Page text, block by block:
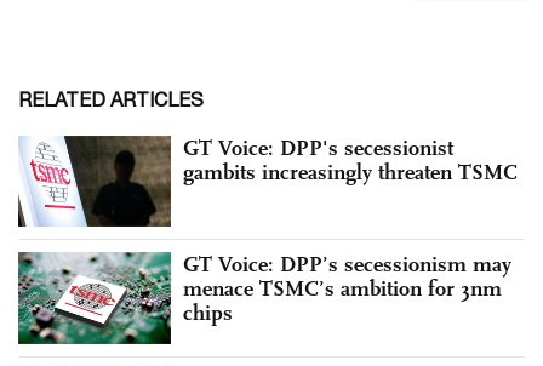
RELATED ARTICLES
GT Voice: DPP's secessionist
gambits increasingly threaten TSMC
GT Voice: DPP’s secessionism may
menace TSMC’s ambition for 3nm
chips